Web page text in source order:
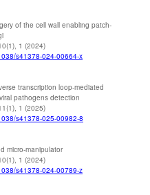
of the cell wall enabling patch-
1 (2024)
s41378-024-00664-x
transcription loop-mediated
pathogens detection
1 (2025)
s41378-025-00982-8
micro-manipulator
1 (2024)
s41378-024-00789-z